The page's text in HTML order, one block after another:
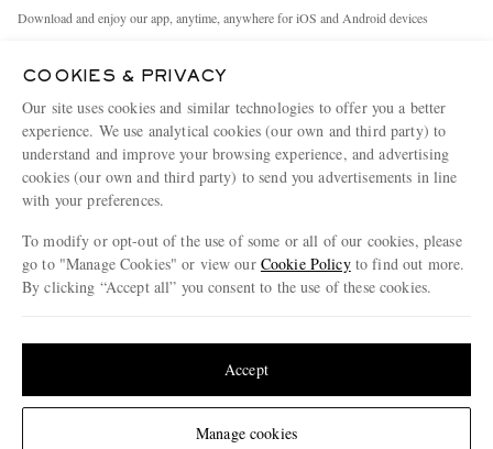
Change Location
Holiday Orders
Terms & Conditions
Privacy Policy
Cookie Policy
People & Planet
MR PORTER Health In Mind
MR PORTER REWARDS
Affiliates
Careers
Our Apps
Modern Slavery Statement
Press & Events
Download and enjoy our app, anytime, anywhere for iOS and Android devices
MR PORTER ACCEPTS
© 2026 MR PORTER
COOKIES & PRIVACY
Our site uses cookies and similar technologies to offer you a better
experience. We use analytical cookies (our own and third party) to
understand and improve your browsing experience, and advertising
cookies (our own and third party) to send you advertisements in line
with your preferences.
To modify or opt-out of the use of some or all of our cookies, please
go to "Manage Cookies" or view our Cookie Policyto find out more.
By clicking “Accept all” you consent to the use of these cookies.
Manage cookies
Accept